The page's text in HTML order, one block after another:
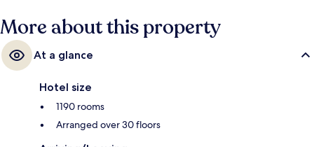
More about this property
At a glance
Hotel size
1190 rooms
Arranged over 30 floors